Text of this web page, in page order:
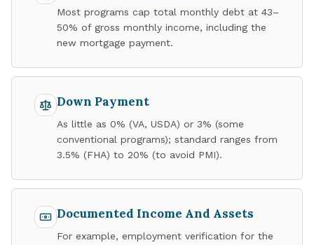
Most programs cap total monthly debt at 43–
50% of gross monthly income, including the
new mortgage payment.
Down Payment
As little as 0% (VA, USDA) or 3% (some
conventional programs); standard ranges from
3.5% (FHA) to 20% (to avoid PMI).
Documented Income And Assets
For example, employment verification for the